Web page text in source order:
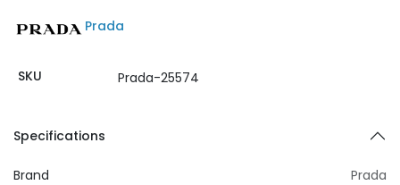
Prada
SKU Prada-25574
Specifications
Brand
Prada